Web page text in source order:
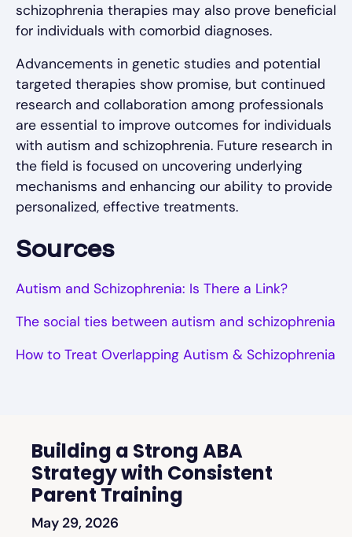
schizophrenia therapies may also prove beneficial
for individuals with comorbid diagnoses.
Advancements in genetic studies and potential
targeted therapies show promise, but continued
research and collaboration among professionals
are essential to improve outcomes for individuals
with autism and schizophrenia. Future research in
the field is focused on uncovering underlying
mechanisms and enhancing our ability to provide
personalized, effective treatments.
Sources
Autism and Schizophrenia: Is There a Link?
The social ties between autism and schizophrenia
How to Treat Overlapping Autism & Schizophrenia
Building a Strong ABA
Strategy with Consistent
Parent Training
May 29, 2026